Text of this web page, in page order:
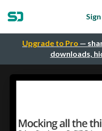
Upgrade to Pro —
downloads,